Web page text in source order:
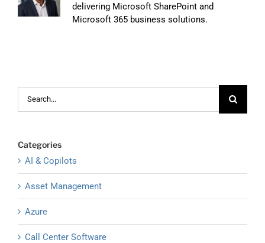
delivering Microsoft SharePoint and
Microsoft 365 business solutions.
Categories
AI & Copilots
Asset Management
Azure
Call Center Software